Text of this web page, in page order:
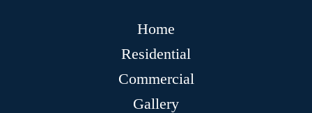
Home
Residential
Commercial
Gallery